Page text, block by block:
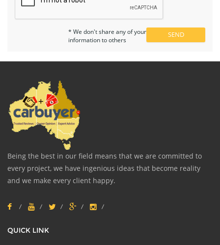
* We don't share any of your
information to others
Being the best in our field means that we are committed to
every project, we have ingenious ideas that become reality
and we make every client happy.
QUICK LINK